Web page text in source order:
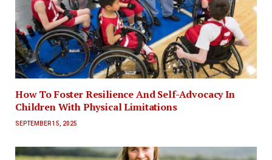
How To Foster Resilience And Self-Advocacy In
Children With Physical Limitations
SEPTEMBER 15, 2025